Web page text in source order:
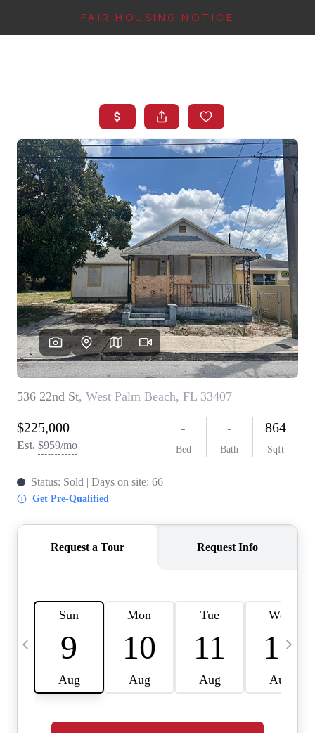
FAIR HOUSING NOTICE
SEARCH LISTINGS
TOP AREAS
BUYING
FINANCING
INSTANT HOME
VALUE
CONNECT
AGENT PROFILE
BLOG
TikTok